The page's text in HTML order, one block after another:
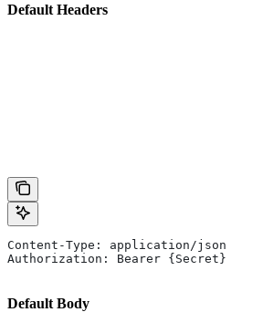
Default Headers
Content-Type: application/json
Authorization: Bearer {Secret}
Default Body